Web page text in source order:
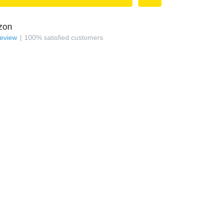
100% satisfied customers